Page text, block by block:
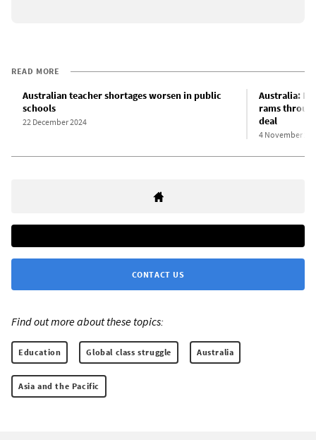
READ MORE
Australian teacher shortages worsen in public
schools
22 December 2024
Australia:
rams
deal
4 November
CONTACT US
Find out more about these topics:
Education Global class struggle Australia
Asia and the Pacific